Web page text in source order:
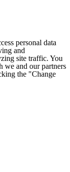
personal data
and
site traffic. You
we and our partners
the "Change